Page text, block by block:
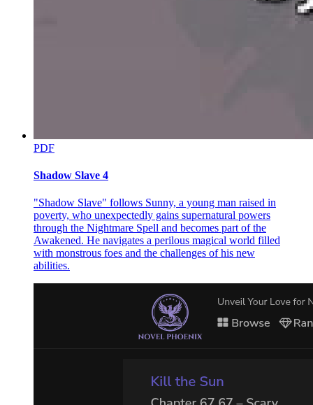
PDF
Shadow Slave 4
"Shadow Slave" follows Sunny, a young man raised in
poverty, who unexpectedly gains supernatural powers
through the Nightmare Spell and becomes part of the
Awakened. He navigates a perilous magical world filled
with monstrous foes and the challenges of his new
abilities.